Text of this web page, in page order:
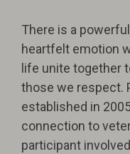
There is a
heartfelt emotion
life unite together
those we respect.
established in
connection to
participant